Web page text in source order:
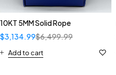
10KT 5MM Solid Rope
$6,499.99
$3,134.99
Add to cart